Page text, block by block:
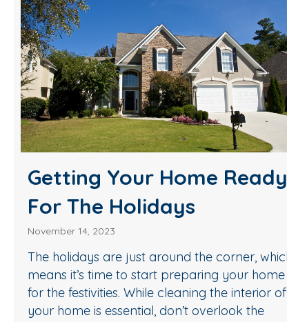
Getting Your Home Ready
For The Holidays
November 14, 2023
The holidays are just around the corner,
means it’s time to start preparing your home
for the festivities. While cleaning the interior of
your home is essential, don’t overlook the